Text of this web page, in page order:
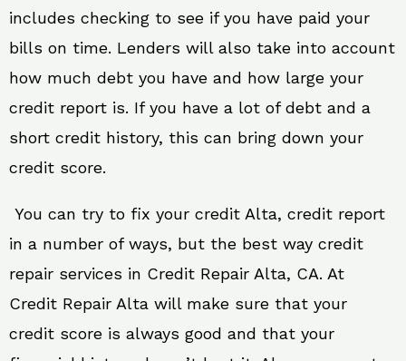
includes checking to see if you have paid your
bills on time. Lenders will also take into account
how much debt you have and how large your
credit report is. If you have a lot of debt and a
short credit history, this can bring down your
credit score.
You can try to fix your credit Alta, credit report
in a number of ways, but the best way credit
repair services in Credit Repair Alta, CA. At
Credit Repair Alta will make sure that your
credit score is always good and that your